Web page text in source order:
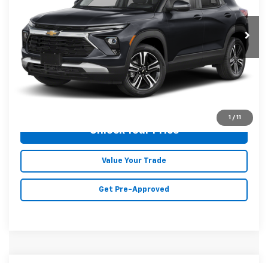
1 / 11
51,505 mi Ext. Int.
Less
Doc Fee +$129
Malone Price: $22,596
Click To Call
Unlock Your Price
Value Your Trade
Get Pre-Approved